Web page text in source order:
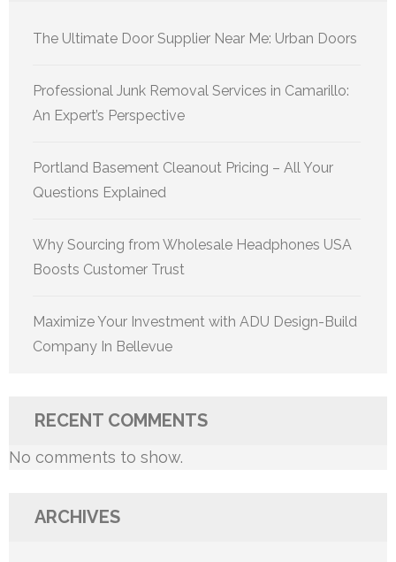
The Ultimate Door Supplier Near Me: Urban Doors
Professional Junk Removal Services in Camarillo:
An Expert’s Perspective
Portland Basement Cleanout Pricing – All Your
Questions Explained
Why Sourcing from Wholesale Headphones USA
Boosts Customer Trust
Maximize Your Investment with ADU Design-Build
Company In Bellevue
RECENT COMMENTS
No comments to show.
ARCHIVES